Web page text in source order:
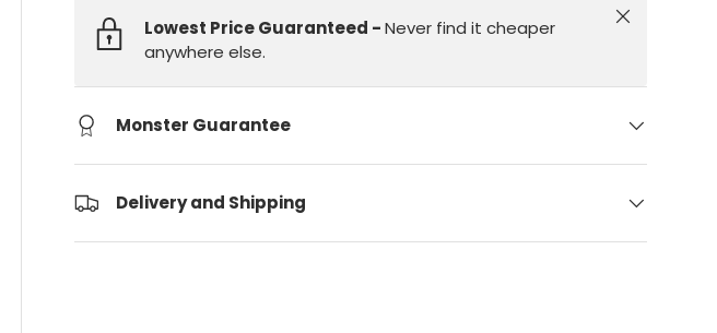
Lowest Price Guaranteed -Never find it cheaper
anywhere else.
Close
Monster Guarantee
Delivery and Shipping